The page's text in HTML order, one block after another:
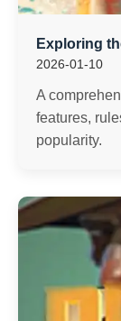
Exploring
2026-01-10
A
features,
popularity.